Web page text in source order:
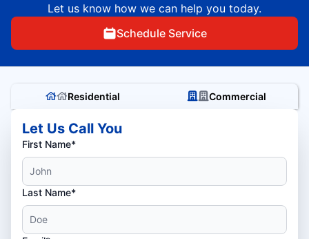
Let us know how we can help you today.
Schedule Service
Residential Commercial
Let Us Call You
First Name*
Last Name*